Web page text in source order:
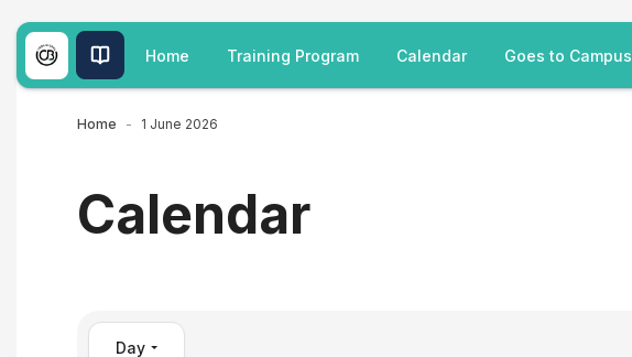
Skip to main content
Home Training Program Calendar Goes to Campus
Home 1 June 2026
Calendar
Day